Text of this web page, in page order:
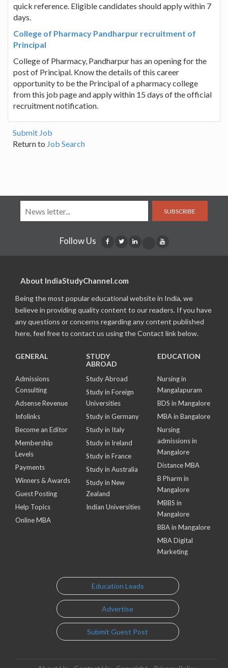
quick reference. Eligible candidates should apply within 7
days.
College of Pharmacy Pandharpur recruitment of
Principal
College of Pharmacy, Pandharpur has an opening for the
post of Principal. Know the details of this career
opportunity to be the Principal of a pharmacy college
from this job page and apply within 15 days of the official
recruitment notification.
Submit Job
Return to Job Search
SUBSCRIBE
Follow Us
About IndiaStudyChannel.com
Being the most popular educational website in India, we
believe in providing quality content to our readers. If you have
any questions or concerns regarding any content published
here, feel free to contact us using the Contact link below.
GENERAL
Admissions
Consulting
Adsense Revenue
Infolinks
Become an Editor
Membership
Levels
Payments
Winners & Awards
Guest Posting
Help Topics
Online MBA
STUDY
ABROAD
Study Abroad
Study in Foreign
Universities
Study in Germany
Study in Italy
Study in Ireland
Study in France
Study in Australia
Study in New
Zealand
Indian Universities
EDUCATION
Nursing in
Mangalapuram
BDS in Mangalore
MBA in Bangalore
Nursing
admissions in
Mangalore
Distance MBA
B Pharm in
Mangalore
MBBS in
Mangalore
BBA in Mangalore
MBA Digital
Marketing
Education Leads
Advertise
Submit Guest Post